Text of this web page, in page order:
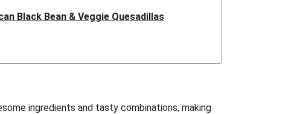
Black Bean & Veggie Quesadillas
Bean & Veggie Quesadillas
ingredients and tasty combinations, making